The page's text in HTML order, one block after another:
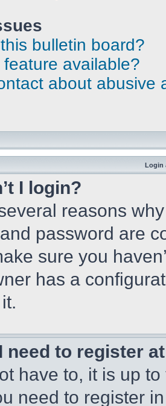
bulletin board?
feature available?
about abusive
Login
I login?
reasons
password are
sure you
has a
need to register
have to, it is up
need to register